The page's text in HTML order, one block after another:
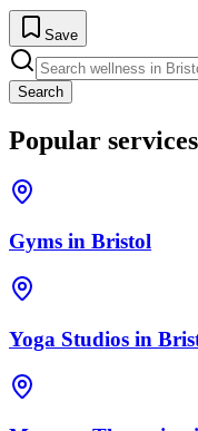
Save
Search
Popular
Gyms in Bristol
Yoga Studios in